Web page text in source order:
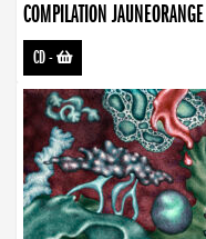
COMPILATION
CD-